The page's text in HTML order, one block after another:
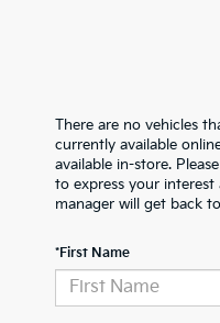
There are no vehicles
currently available
available in-store.
to express your interest
manager will get back
*First Name